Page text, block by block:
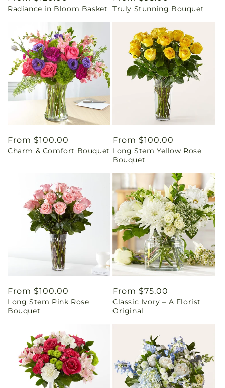
price
Radiance in Bloom Basket
price
Truly Stunning Bouquet
Regular
price
From $100.00
Charm & Comfort Bouquet
Regular
price
From $100.00
Long Stem Yellow Rose
Bouquet
Regular
price
From $100.00
Long Stem Pink Rose
Bouquet
Regular
price
From $75.00
Classic Ivory – A Florist
Original